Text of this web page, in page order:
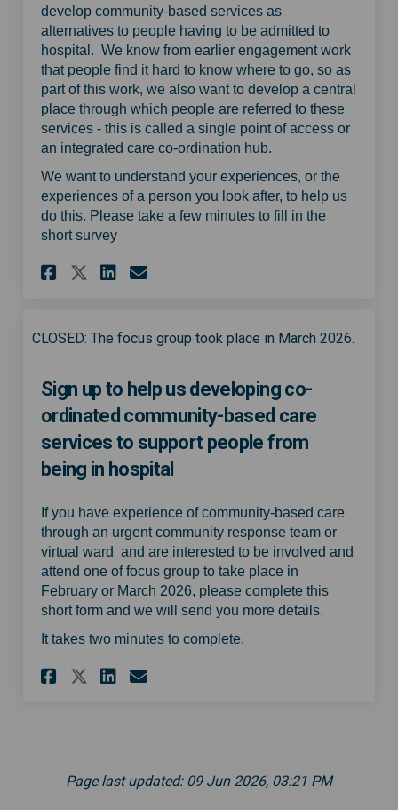
develop community-based services as
alternatives to people having to be admitted to
hospital. We know from earlier engagement work
that people find it hard to know where to go, so as
part of this work, we also want to develop a central
place through which people are referred to these
services - this is called a single point of access or
an integrated care co-ordination hub.
We want to understand your experiences, or the
experiences of a person you look after, to help us
do this. Please take a few minutes to fill in the
short survey
Share Experience of virtual
Share Experience of
Share Experience of
Email Experience of
CLOSED: The focus group took place in March 2026.
Sign up to help us developing co-
ordinated community-based care
services to support people from
being in hospital
If you have experience of community-based care
through an urgent community response team or
virtual ward and are interested to be involved and
attend one of focus group to take place in
February or March 2026, please complete this
short form and we will send you more details.
It takes two minutes to complete.
Share Sign up to help us
Share Sign up to help us
Share Sign up to help
Email Sign up to
Page last updated: 09 Jun 2026, 03:21 PM